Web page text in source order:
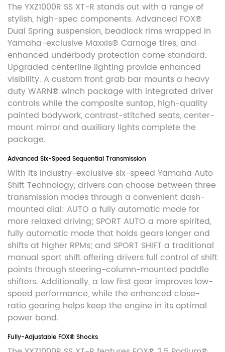
The YXZ1000R SS XT-R stands out with a range of
stylish, high-spec components. Advanced FOX®
Dual Spring suspension, beadlock rims wrapped in
Yamaha-exclusive Maxxis® Carnage tires, and
enhanced underbody protection come standard.
Upgraded centerline lighting provide enhanced
visibility. A custom front grab bar mounts a heavy
duty WARN® winch package with integrated driver
controls while the composite suntop, high-quality
painted bodywork, contrast-stitched seats, center-
mount mirror and auxiliary lights complete the
package.
Advanced Six-Speed Sequential Transmission
With its industry-exclusive six-speed Yamaha Auto
Shift Technology, drivers can choose between three
transmission modes through a convenient dash-
mounted dial: AUTO a fully automatic mode for
more relaxed driving; SPORT AUTO a more spirited,
fully automatic mode that holds gears longer and
shifts at higher RPMs; and SPORT SHIFT a traditional
manual sport shift offering drivers full control of shift
points through steering-column-mounted paddle
shifters. Additionally, a low first gear improves low-
speed performance, while the enhanced close-
ratio gearing helps keep the engine in its optimal
power band.
Fully-Adjustable FOX® Shocks